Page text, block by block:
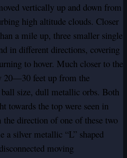
vertically up and down from
high altitude clouds. Closer
a mile up, three smaller single
in different directions, covering
to hover. Much closer to the
20—30 feet up from the
size, dull metallic orbs. Both
towards the top were seen in
direction of one of these two
a silver metallic “L” shaped
moving